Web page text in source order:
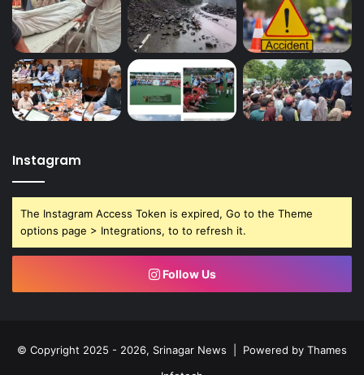
Instagram
The Instagram Access Token is expired, Go to the Theme
options page > Integrations, to to refresh it.
Follow Us
© Copyright 2025 - 2026, Srinagar News | Powered by Thames